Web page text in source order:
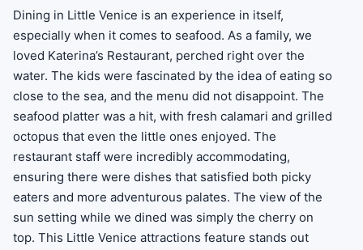
Dining in Little Venice is an experience in itself,
especially when it comes to seafood. As a family, we
loved Katerina’s Restaurant, perched right over the
water. The kids were fascinated by the idea of eating so
close to the sea, and the menu did not disappoint. The
seafood platter was a hit, with fresh calamari and grilled
octopus that even the little ones enjoyed. The
restaurant staff were incredibly accommodating,
ensuring there were dishes that satisfied both picky
eaters and more adventurous palates. The view of the
sun setting while we dined was simply the cherry on
top. This Little Venice attractions feature stands out